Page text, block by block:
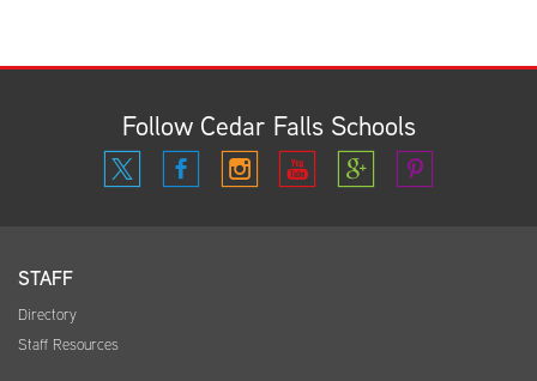
Follow Cedar Falls Schools
STAFF
Directory
Staff Resources